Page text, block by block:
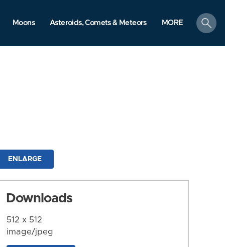
Moons Asteroids, Comets & Meteors MORE
search
ENLARGE
Downloads
512 x 512
image/jpeg